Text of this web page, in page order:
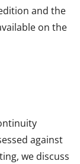
and the
on the
against
we discuss